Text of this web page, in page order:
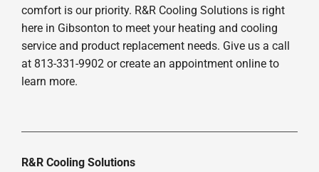
comfort is our priority. R&R Cooling Solutions is right
here in Gibsonton to meet your heating and cooling
service and product replacement needs. Give us a call
at 813-331-9902 or create an appointment online to
learn more.
R&R Cooling Solutions